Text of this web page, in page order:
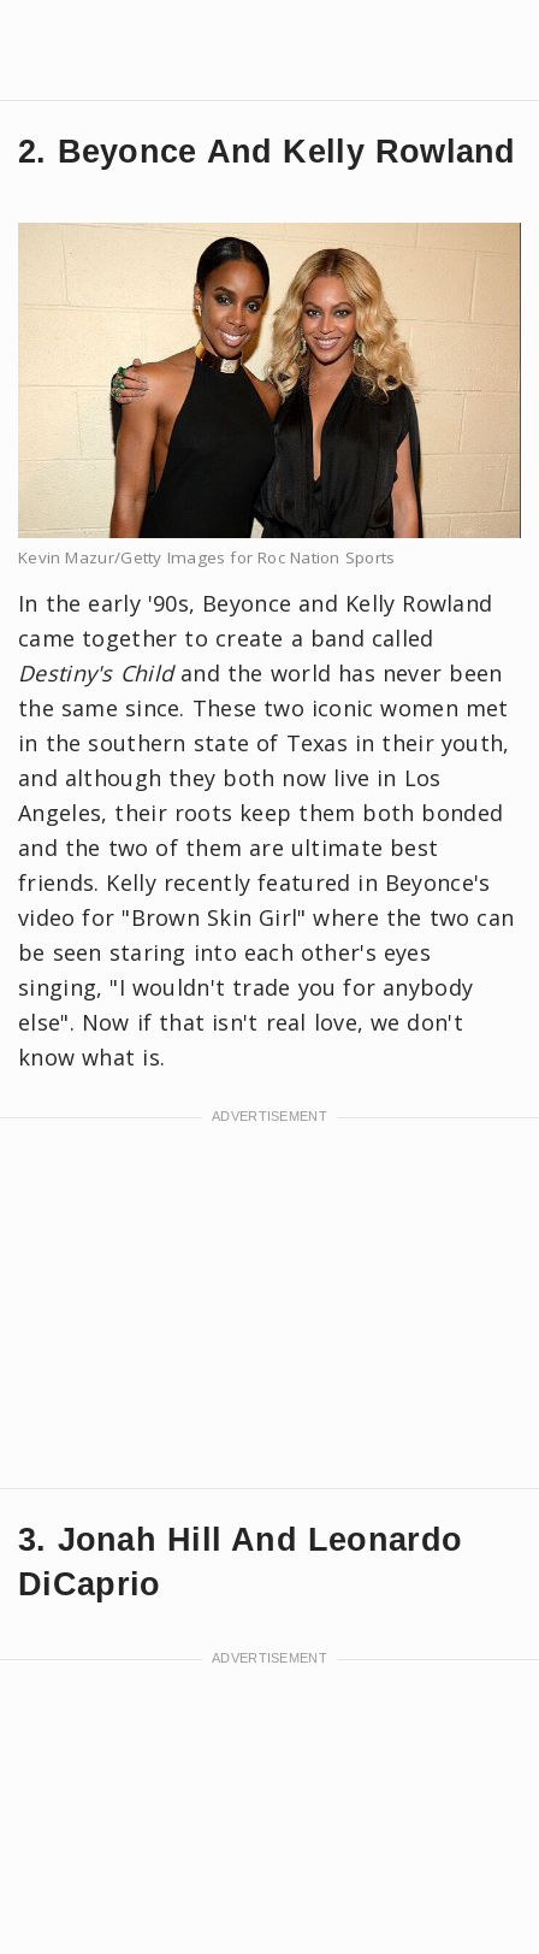
2. Beyonce And Kelly Rowland
Kevin Mazur/Getty Images for Roc Nation Sports
In the early '90s, Beyonce and Kelly Rowland
came together to create a band called
Destiny's Child and the world has never been
the same since. These two iconic women met
in the southern state of Texas in their youth,
and although they both now live in Los
Angeles, their roots keep them both bonded
and the two of them are ultimate best
friends. Kelly recently featured in Beyonce's
video for "Brown Skin Girl" where the two can
be seen staring into each other's eyes
singing, "I wouldn't trade you for anybody
else". Now if that isn't real love, we don't
know what is.
3. Jonah Hill And Leonardo
DiCaprio